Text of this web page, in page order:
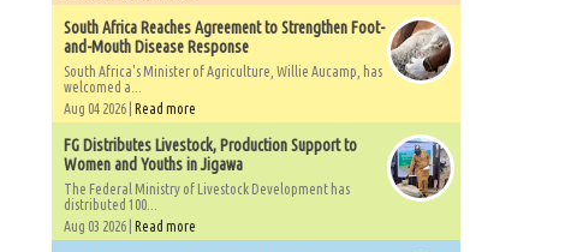
South Africa Reaches Agreement to Strengthen Foot-
and-Mouth Disease Response
South Africa's Minister of Agriculture, Willie Aucamp, has
welcomed a...
Aug 04 2026 | Read more
FG Distributes Livestock, Production Support to
Women and Youths in Jigawa
The Federal Ministry of Livestock Development has
distributed 100...
Aug 03 2026 | Read more